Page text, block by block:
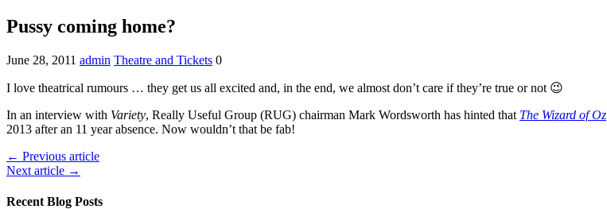
Pussy coming home?
June 28, 2011 admin Theatre and Tickets 0
I love theatrical rumours … they get us all excited and, in the end, we almost don’t care if they’re true or not 😉
In an interview with Variety, Really Useful Group (RUG) chairman Mark Wordsworth has hinted that The Wizard of Oz
2013 after an 11 year absence. Now wouldn’t that be fab!
← Previous article
Next article →
Recent Blog Posts